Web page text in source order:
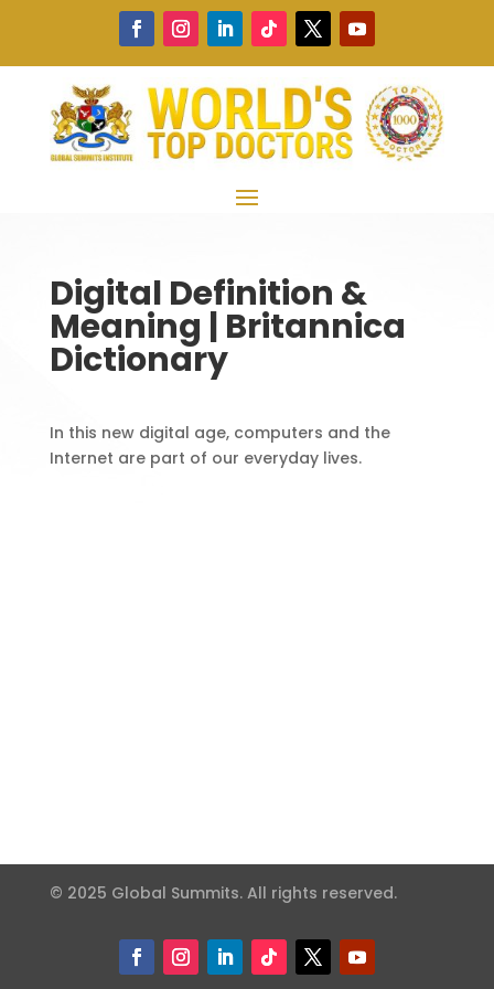
Digital Definition &
Meaning | Britannica
Dictionary
In this new digital age, computers and the
Internet are part of our everyday lives.
© 2025 Global Summits. All rights reserved.